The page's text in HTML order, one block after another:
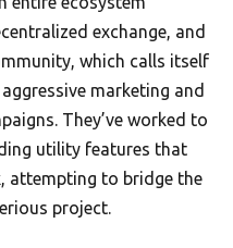
exchange, and
which calls itself
marketing and
They’ve worked to
utility features that
attempting to bridge the
project.